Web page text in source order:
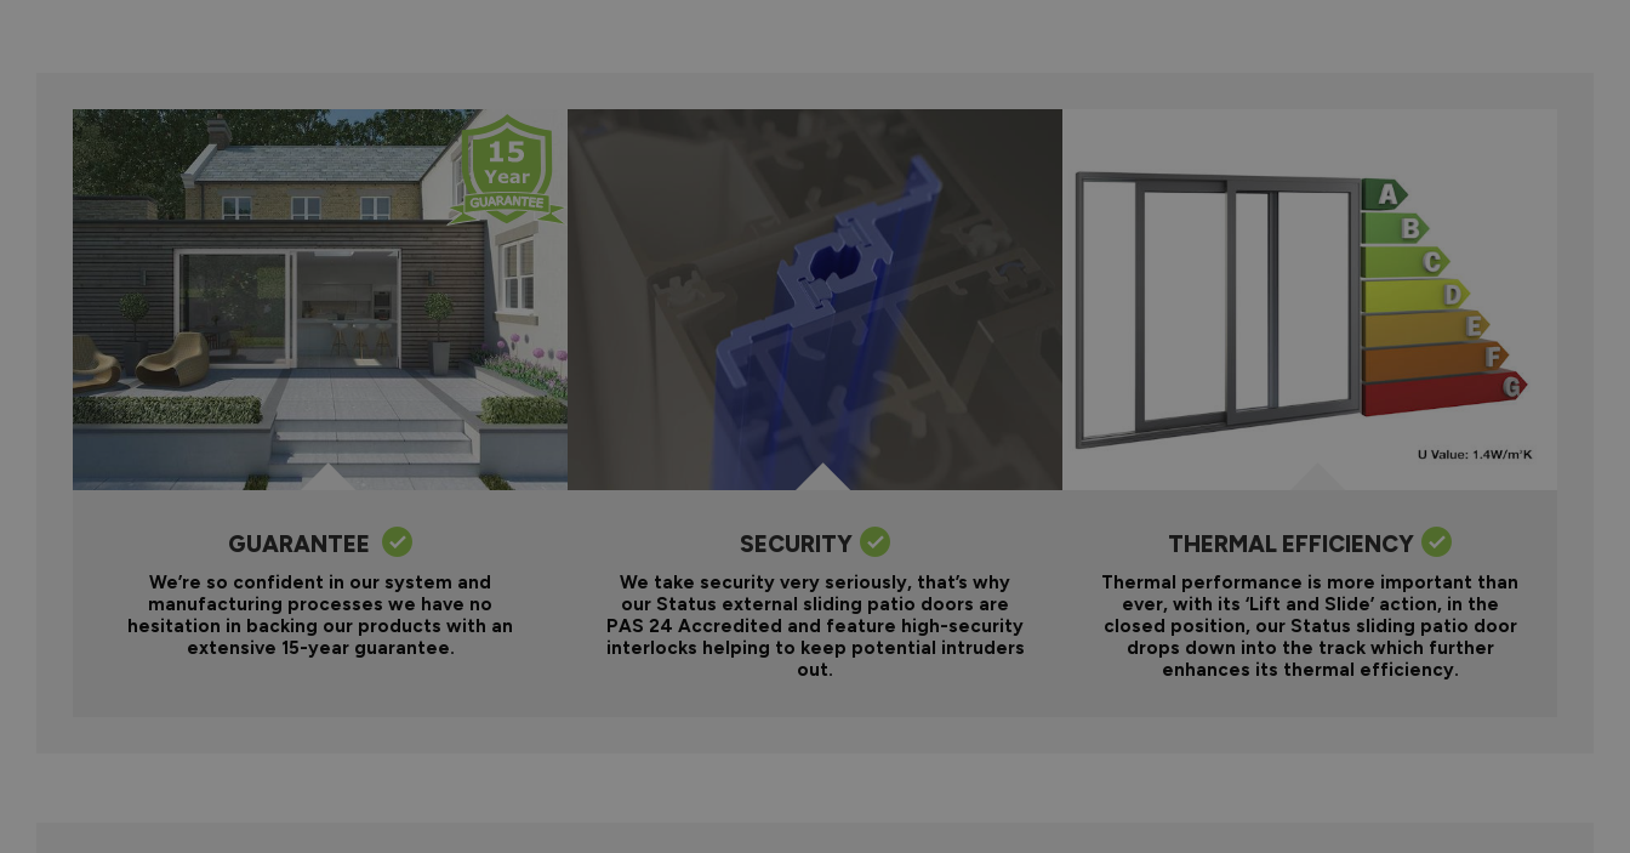
GUARANTEE
We’re so confident in our system and
manufacturing processes we have no
hesitation in backing our products with an
extensive 15-year guarantee.
SECURITY
We take security very seriously, that’s why
our Status external sliding patio doors are
PAS 24 Accredited and feature high-security
interlocks helping to keep potential intruders
out.
THERMAL EFFICIENCY
Thermal performance is more important than
ever, with its ‘Lift and Slide’ action, in the
closed position, our Status sliding patio door
drops down into the track which further
enhances its thermal efficiency.